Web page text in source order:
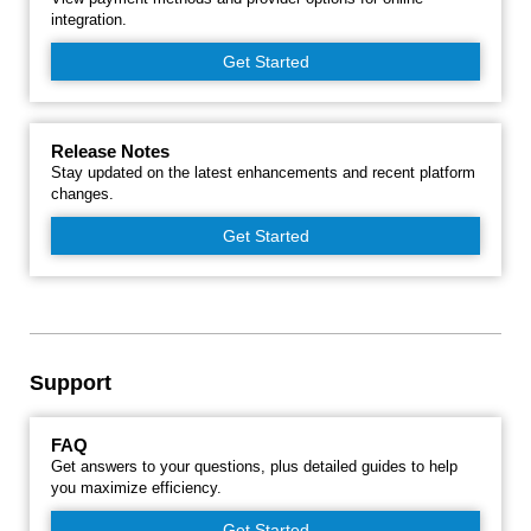
integration.
Get Started
Release Notes
Stay updated on the latest enhancements and recent platform
changes.
Get Started
Support
FAQ
Get answers to your questions, plus detailed guides to help
you maximize efficiency.